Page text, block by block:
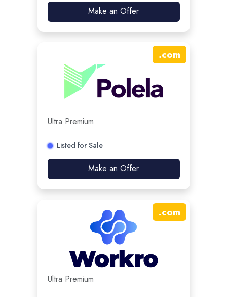
Make an Offer
.com
Ultra Premium
Listed for Sale
Make an Offer
.com
Ultra Premium